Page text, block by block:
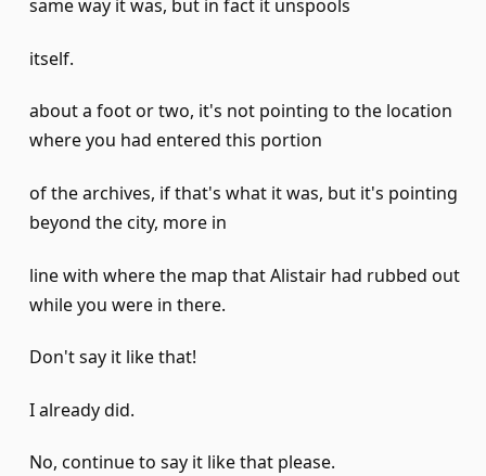
same way it was, but in fact it unspools
itself.
about a foot or two, it's not pointing to the location
where you had entered this portion
of the archives, if that's what it was, but it's pointing
beyond the city, more in
line with where the map that Alistair had rubbed out
while you were in there.
Don't say it like that!
I already did.
No, continue to say it like that please.